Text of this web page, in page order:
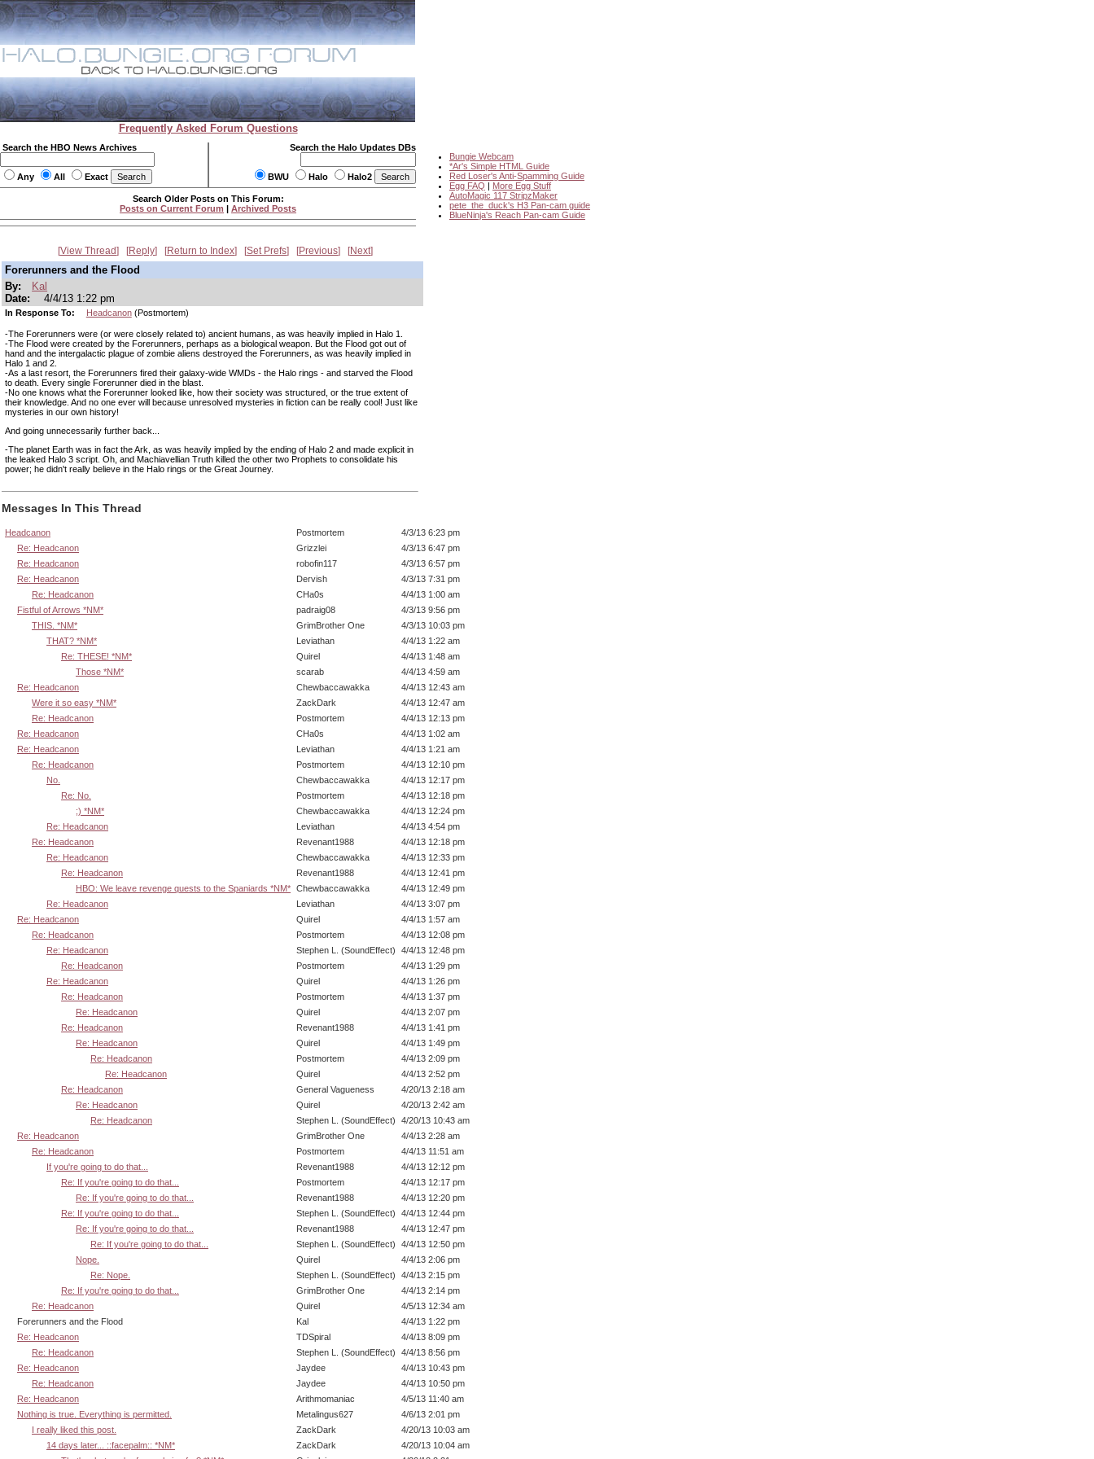
Frequently Asked Forum Questions
Search the HBO News Archives
Any All Exact
Search the Halo Updates DBs
BWU Halo Halo2
Bungie Webcam
*Ar's Simple HTML Guide
Red Loser's Anti-Spamming Guide
Egg FAQ | More Egg Stuff
AutoMagic 117 StripzMaker
pete_the_duck's H3 Pan-cam guide
BlueNinja's Reach Pan-cam Guide
Search Older Posts on This Forum:
Posts on Current Forum | Archived Posts
View Thread Reply Return to Index Set Prefs Previous Next
Forerunners and the Flood
By:
Kal
Date:
4/4/13 1:22 pm
In Response To: Headcanon(Postmortem)
-The Forerunners were (or were closely related to) ancient humans, as was heavily implied in Halo 1.
-The Flood were created by the Forerunners, perhaps as a biological weapon. But the Flood got out of
hand and the intergalactic plague of zombie aliens destroyed the Forerunners, as was heavily implied in
Halo 1 and 2.
-As a last resort, the Forerunners fired their galaxy-wide WMDs - the Halo rings - and starved the Flood
to death. Every single Forerunner died in the blast.
-No one knows what the Forerunner looked like, how their society was structured, or the true extent of
their knowledge. And no one ever will because unresolved mysteries in fiction can be really cool! Just like
mysteries in our own history!
And going unnecessarily further back...
-The planet Earth was in fact the Ark, as was heavily implied by the ending of Halo 2 and made explicit in
the leaked Halo 3 script. Oh, and Machiavellian Truth killed the other two Prophets to consolidate his
power; he didn't really believe in the Halo rings or the Great Journey.
Messages In This Thread
Headcanon Postmortem
4/3/13 6:23 pm
Re: Headcanon
Grizzlei
4/3/13 6:47 pm
Re: Headcanon
robofin117
4/3/13 6:57 pm
Re: Headcanon
Dervish
4/3/13 7:31 pm
Re: Headcanon
CHa0s
4/4/13 1:00 am
Fistful of Arrows *NM*
padraig08
4/3/13 9:56 pm
THIS. *NM*
GrimBrother One
4/3/13 10:03 pm
THAT? *NM*
Leviathan
4/4/13 1:22 am
Re: THESE! *NM*
Quirel
4/4/13 1:48 am
Those *NM*
scarab
4/4/13 4:59 am
Re: Headcanon
Chewbaccawakka
4/4/13 12:43 am
Were it so easy *NM*
ZackDark
4/4/13 12:47 am
Re: Headcanon
Postmortem
4/4/13 12:13 pm
Re: Headcanon
CHa0s
4/4/13 1:02 am
Re: Headcanon
Leviathan
4/4/13 1:21 am
Re: Headcanon
Postmortem
4/4/13 12:10 pm
No.
Chewbaccawakka
4/4/13 12:17 pm
Re: No.
Postmortem
4/4/13 12:18 pm
;) *NM*
Chewbaccawakka
4/4/13 12:24 pm
Re: Headcanon
Leviathan
4/4/13 4:54 pm
Re: Headcanon
Revenant1988
4/4/13 12:18 pm
Re: Headcanon
Chewbaccawakka
4/4/13 12:33 pm
Re: Headcanon
Revenant1988
4/4/13 12:41 pm
HBO: We leave revenge quests to the Spaniards *NM* Chewbaccawakka
4/4/13 12:49 pm
Re: Headcanon
Leviathan
4/4/13 3:07 pm
Re: Headcanon
Quirel
4/4/13 1:57 am
Re: Headcanon
Postmortem
4/4/13 12:08 pm
Re: Headcanon
Stephen L. (SoundEffect)
4/4/13 12:48 pm
Re: Headcanon
Postmortem
4/4/13 1:29 pm
Re: Headcanon
Quirel
4/4/13 1:26 pm
Re: Headcanon
Postmortem
4/4/13 1:37 pm
Re: Headcanon
Quirel
4/4/13 2:07 pm
Re: Headcanon
Revenant1988
4/4/13 1:41 pm
Re: Headcanon
Quirel
4/4/13 1:49 pm
Re: Headcanon
Postmortem
4/4/13 2:09 pm
Re: Headcanon
Quirel
4/4/13 2:52 pm
Re: Headcanon
General Vagueness
4/20/13 2:18 am
Re: Headcanon
Quirel
4/20/13 2:42 am
Re: Headcanon
Stephen L. (SoundEffect)
4/20/13 10:43 am
Re: Headcanon
GrimBrother One
4/4/13 2:28 am
Re: Headcanon
Postmortem
4/4/13 11:51 am
If you're going to do that...
Revenant1988
4/4/13 12:12 pm
Re: If you're going to do that...
Postmortem
4/4/13 12:17 pm
Re: If you're going to do that...
Revenant1988
4/4/13 12:20 pm
Re: If you're going to do that...
Stephen L. (SoundEffect)
4/4/13 12:44 pm
Re: If you're going to do that...
Revenant1988
4/4/13 12:47 pm
Re: If you're going to do that...
Stephen L. (SoundEffect)
4/4/13 12:50 pm
Nope.
Quirel
4/4/13 2:06 pm
Re: Nope.
Stephen L. (SoundEffect)
4/4/13 2:15 pm
Re: If you're going to do that...
GrimBrother One
4/4/13 2:14 pm
Re: Headcanon
Quirel
4/5/13 12:34 am
Forerunners and the Flood
Kal
4/4/13 1:22 pm
Re: Headcanon
TDSpiral
4/4/13 8:09 pm
Re: Headcanon
Stephen L. (SoundEffect)
4/4/13 8:56 pm
Re: Headcanon
Jaydee
4/4/13 10:43 pm
Re: Headcanon
Jaydee
4/4/13 10:50 pm
Re: Headcanon
Arithmomaniac
4/5/13 11:40 am
Nothing is true. Everything is permitted.
Metalingus627
4/6/13 2:01 pm
I really liked this post.
ZackDark
4/20/13 10:03 am
14 days later... ::facepalm:: *NM*
ZackDark
4/20/13 10:04 am